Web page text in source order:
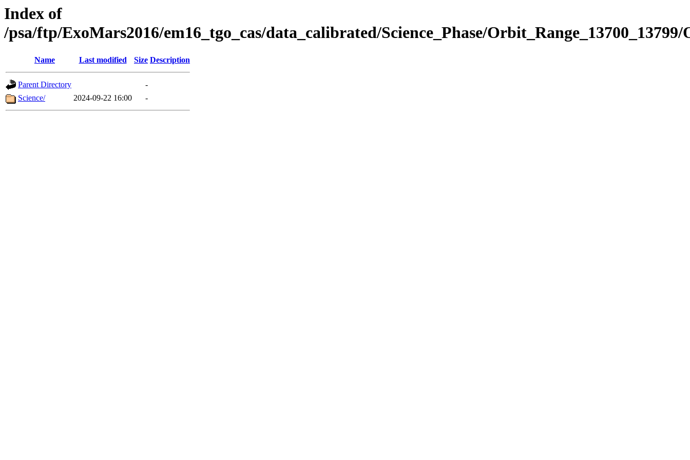
Index of
/psa/ftp/ExoMars2016/em16_tgo_cas/data_calibrated/Science_Phase/
Name Last modified Size Description
Parent Directory
-
Science/
2024-09-22 16:00 -